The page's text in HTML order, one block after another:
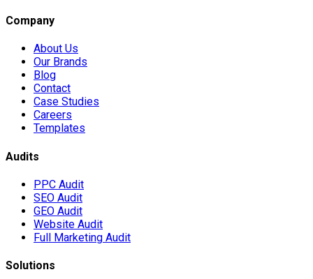
Company
About Us
Our Brands
Blog
Contact
Case Studies
Careers
Templates
Audits
PPC Audit
SEO Audit
GEO Audit
Website Audit
Full Marketing Audit
Solutions